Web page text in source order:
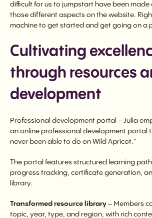
difficult for us to jumpstart have been made
those different aspects on the website.
machine to get started and get going on a
Cultivating
through resources
development
Professional development portal – Julia
an online professional development portal
never been able to do on Wild Apricot."
The portal features structured learning
progress tracking, certificate generation,
library.
Transformed resource library – Members
topic, year, type, and region, with rich